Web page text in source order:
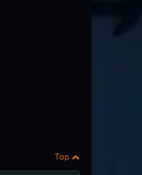
Top